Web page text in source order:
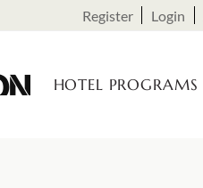
Register Login
HOTEL PROGRAMS